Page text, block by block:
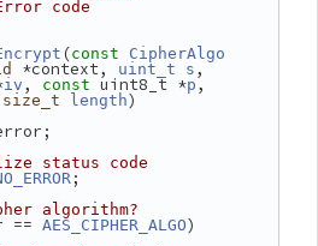
code
(const CipherAlgo
*context, uint_t s ,
iv , const uint8_t *p,
size_t length)
status code
;
algorithm?
== AES_CIPHER_ALGO)